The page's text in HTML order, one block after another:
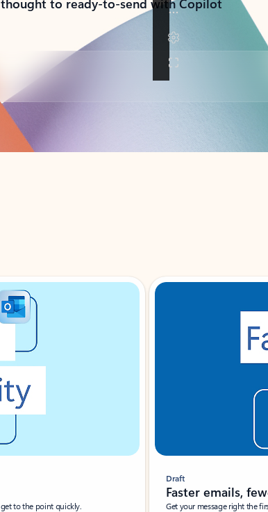
to ready-to-send with Copilot
to the point quickly.
Draft
Faster emails,
Get your message right the